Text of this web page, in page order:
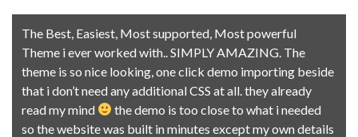
The Best, Easiest, Most supported, Most powerful
Theme i ever worked with.. SIMPLY AMAZING. The
theme is so nice looking, one click demo importing beside
that i don’t need any additional CSS at all. they already
read my mind
the demo is too close to what i needed
so the website was built in minutes except my own details